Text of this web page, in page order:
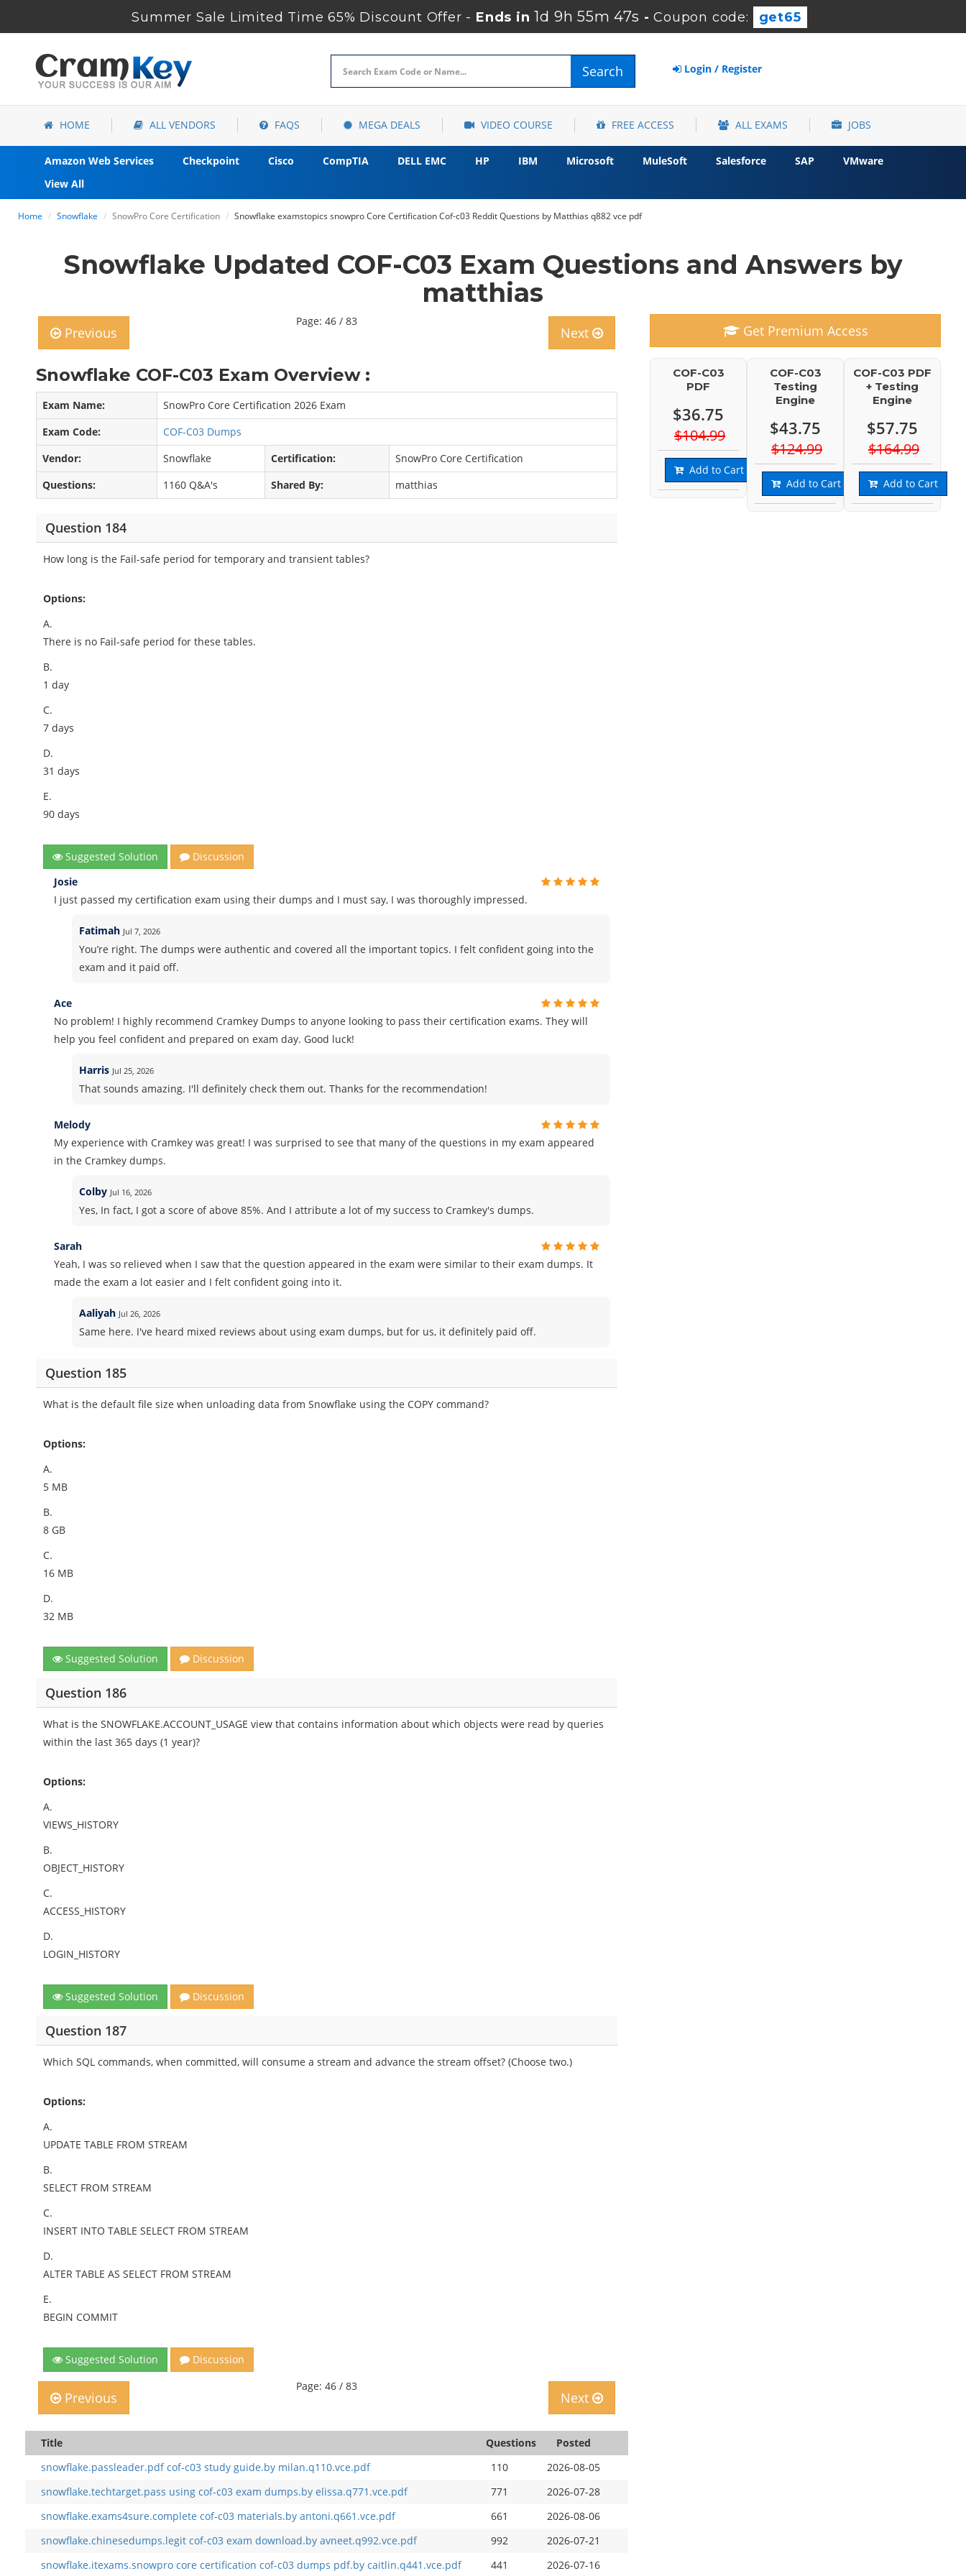
Summer Sale Limited Time 65% Discount Offer - Ends in 1d 9h 55m 46s -Coupon code: get65
Search Login / Register
HOME ALL VENDORS FAQS MEGA DEALS VIDEO COURSE FREE ACCESS ALL EXAMS JOBS
Amazon Web Services Checkpoint Cisco CompTIA DELL EMC HP IBM Microsoft MuleSoft Salesforce SAP
VMware
View All
Home Snowflake SnowPro Core Certification Snowflake examstopics snowpro Core Certification Cof-c03 Reddit Questions by Matthias q882 vce pdf
Snowflake Updated COF-C03 Exam Questions and Answers by
matthias
Previous
Page: 46 / 83
Next
Snowflake COF-C03 Exam Overview :
Exam Name:
SnowPro Core Certification 2026 Exam
Exam Code:
COF-C03 Dumps
Vendor:
Snowflake Certification:
SnowPro Core Certification
Questions:
1160 Q&A's Shared By: matthias
Question 184
How long is the Fail-safe period for temporary and transient tables?
Options:
A.
There is no Fail-safe period for these tables.
B.
1 day
C.
7 days
D.
31 days
E.
90 days
Suggested Solution
Discussion
Josie
I just passed my certification exam using their dumps and I must say, I was thoroughly impressed.
Fatimah Jul 7, 2026
You’re right. The dumps were authentic and covered all the important topics. I felt confident going into the
exam and it paid off.
Ace
No problem! I highly recommend Cramkey Dumps to anyone looking to pass their certification exams. They will
help you feel confident and prepared on exam day. Good luck!
Harris Jul 25, 2026
That sounds amazing. I'll definitely check them out. Thanks for the recommendation!
Melody
My experience with Cramkey was great! I was surprised to see that many of the questions in my exam appeared
in the Cramkey dumps.
Colby Jul 16, 2026
Yes, In fact, I got a score of above 85%. And I attribute a lot of my success to Cramkey's dumps.
Sarah
Yeah, I was so relieved when I saw that the question appeared in the exam were similar to their exam dumps. It
made the exam a lot easier and I felt confident going into it.
Aaliyah Jul 26, 2026
Same here. I've heard mixed reviews about using exam dumps, but for us, it definitely paid off.
Question 185
What is the default file size when unloading data from Snowflake using the COPY command?
Options:
A.
5 MB
B.
8 GB
C.
16 MB
D.
32 MB
Suggested Solution Discussion
Question 186
What is the SNOWFLAKE.ACCOUNT_USAGE view that contains information about which objects were read by queries
within the last 365 days (1 year)?
Options:
A.
VIEWS_HISTORY
B.
OBJECT_HISTORY
C.
ACCESS_HISTORY
D.
LOGIN_HISTORY
Suggested Solution Discussion
Question 187
Which SQL commands, when committed, will consume a stream and advance the stream offset? (Choose two.)
Options:
A.
UPDATE TABLE FROM STREAM
B.
SELECT FROM STREAM
C.
INSERT INTO TABLE SELECT FROM STREAM
D.
ALTER TABLE AS SELECT FROM STREAM
E.
BEGIN COMMIT
Suggested Solution Discussion
Previous
Page: 46 / 83
Next
Title Questions
Posted
snowflake.passleader.pdf cof-c03 study guide.by milan.q110.vce.pdf
110
2026-08-05
snowflake.techtarget.pass using cof-c03 exam dumps.by elissa.q771.vce.pdf
771
2026-07-28
snowflake.exams4sure.complete cof-c03 materials.by antoni.q661.vce.pdf
661
2026-08-06
snowflake.chinesedumps.legit cof-c03 exam download.by avneet.q992.vce.pdf
992
2026-07-21
snowflake.itexams.snowpro core certification cof-c03 dumps pdf.by caitlin.q441.vce.pdf
441 2026-07-16
Get Premium Access
COF-C03
PDF
$36.75
$104.99
Add to Cart
COF-C03
Testing
Engine
$43.75
$124.99
Add to Cart
COF-C03 PDF
+ Testing
Engine
$57.75
$164.99
Add to Cart